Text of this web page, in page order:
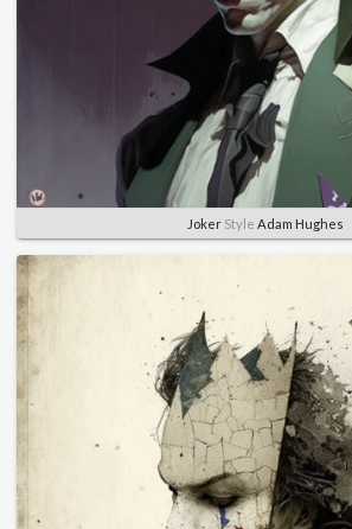
Joker Style Adam Hughes